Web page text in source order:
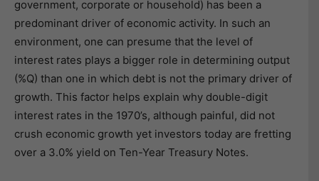
government, corporate or household) has been a
predominant driver of economic activity. In such an
environment, one can presume that the level of
interest rates plays a bigger role in determining output
(%Q) than one in which debt is not the primary driver of
growth. This factor helps explain why double-digit
interest rates in the 1970’s, although painful, did not
crush economic growth yet investors today are fretting
over a 3.0% yield on Ten-Year Treasury Notes.